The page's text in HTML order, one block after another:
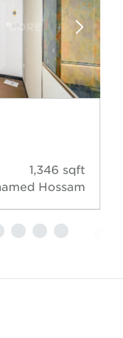
1,346 sqft
Hossam